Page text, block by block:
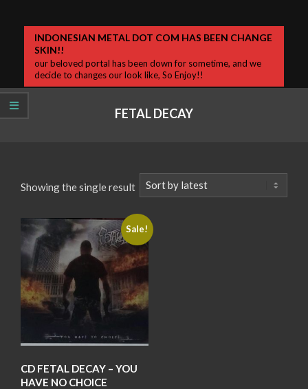
Primary
Navigation
INDONESIAN METAL DOT COM HAS BEEN CHANGE
SKIN!!
our beloved portal has been down for sometime, and we
decide to changes our look like, So Enjoy!!
FETAL DECAY
Showing the single result
Sale!
CD FETAL DECAY – YOU
HAVE NO CHOICE